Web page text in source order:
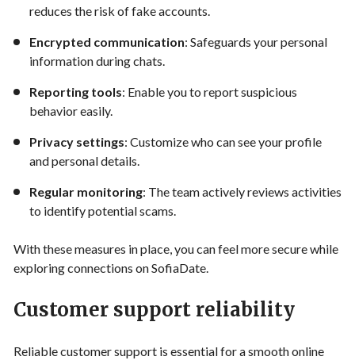
reduces the risk of fake accounts.
Encrypted communication: Safeguards your personal
information during chats.
Reporting tools: Enable you to report suspicious
behavior easily.
Privacy settings: Customize who can see your profile
and personal details.
Regular monitoring: The team actively reviews activities
to identify potential scams.
With these measures in place, you can feel more secure while
exploring connections on SofiaDate.
Customer support reliability
Reliable customer support is essential for a smooth online